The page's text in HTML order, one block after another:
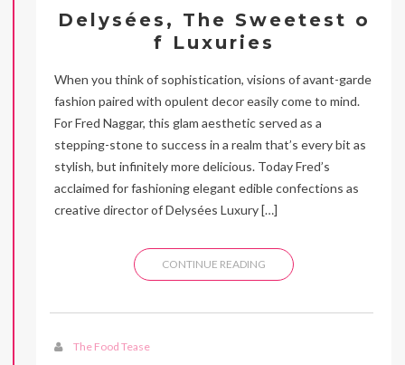
Delysées, The Sweetest o
f Luxuries
When you think of sophistication, visions of avant-garde
fashion paired with opulent decor easily come to mind.
For Fred Naggar, this glam aesthetic served as a
stepping-stone to success in a realm that’s every bit as
stylish, but infinitely more delicious. Today Fred’s
acclaimed for fashioning elegant edible confections as
creative director of Delysées Luxury […]
CONTINUE READING
The Food Tease